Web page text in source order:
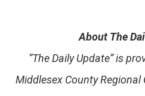
About The
“The Daily Update” is
Middlesex County Regional